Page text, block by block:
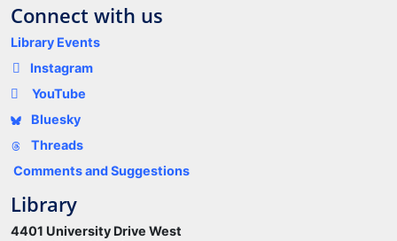
Connect with us
Library Events
Instagram
YouTube
Bluesky
Threads
Comments and Suggestions
Library
4401 University Drive West